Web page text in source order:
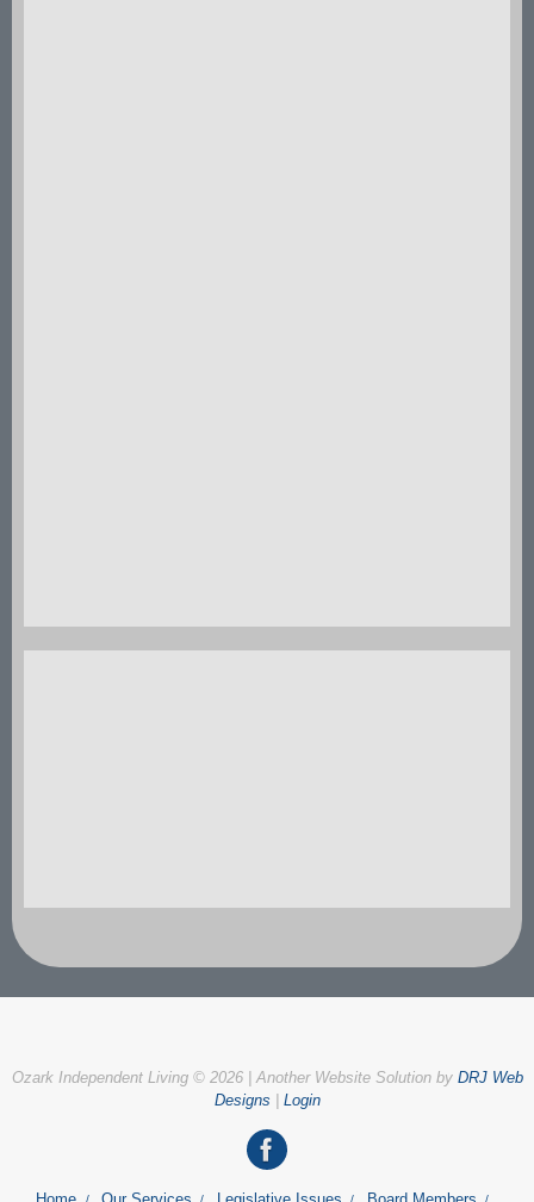
Ozark Independent Living © 2026 | Another Website Solution by DRJ Web
Designs
Login